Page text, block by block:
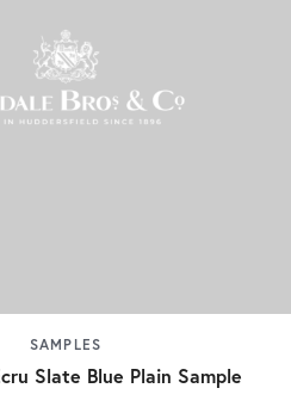
SAMPLES
Slate Blue Plain Sample